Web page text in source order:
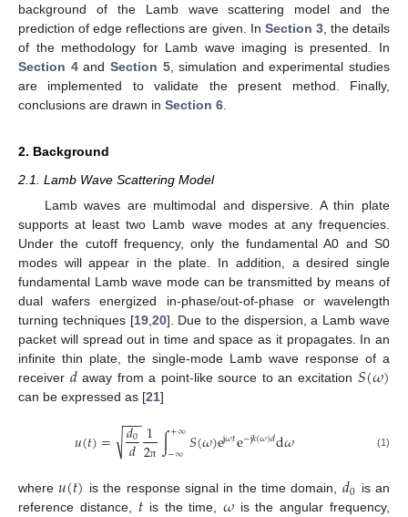
background of the Lamb wave scattering model and the
prediction of edge reflections are given. In Section 3, the details
of the methodology for Lamb wave imaging is presented. In
Section 4and Section 5, simulation and experimental studies
are implemented to validate the present method. Finally,
conclusions are drawn in Section 6
2. Background
2.1. Lamb Wave Scattering Model
Lamb waves are multimodal and dispersive. A thin plate
supports at least two Lamb wave modes at any frequencies.
Under the cutoff frequency, only the fundamental A0 and S0
modes will appear in the plate. In addition, a desired single
fundamental Lamb wave mode can be transmitted by means of
dual wafers energized in-phase/out-of-phase or wavelength
turning techniques [19, 20]. Due to the dispersion, a Lamb wave
packet will spread out in time and space as it propagates. In an
infinite thin plate, the single-mode Lamb wave response of a
receiver 𝑑away from a point-like source to an excitation 𝑆(𝜔)
can be expressed as [21]
𝑢(𝑡)= 𝑑0
𝑑
−−
−
√ 1
2π ∫+∞
−∞𝑆(𝜔)ej𝜔𝑡e−j𝑘(𝜔)𝑑d𝜔 (1)
where𝑢(𝑡) is the response signal in the time domain, 𝑑0 is an
reference distance,
is the time, is the angular frequency,